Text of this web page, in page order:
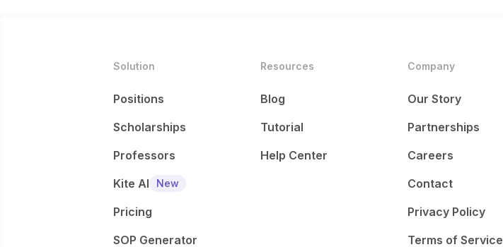
Solution
Positions
Scholarships
Professors
Kite AI
New
Pricing
SOP Generator
Resources
Blog
Tutorial
Help Center
Company
Our Story
Partnerships
Careers
Contact
Privacy Policy
Terms of Service